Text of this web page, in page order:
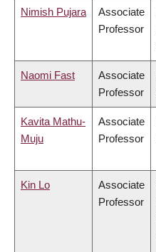
Nimish Pujara
Associate
Professor
Naomi Fast
Associate
Professor
Kavita Mathu-
Muju
Associate
Professor
Kin Lo
Associate
Professor